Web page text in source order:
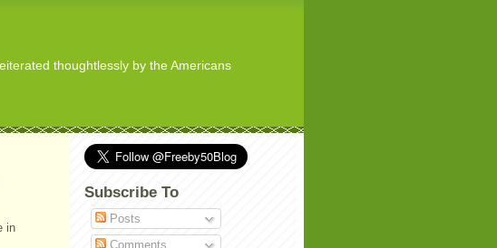
thoughtlessly by the Americans
in
Subscribe To
Posts
Comments